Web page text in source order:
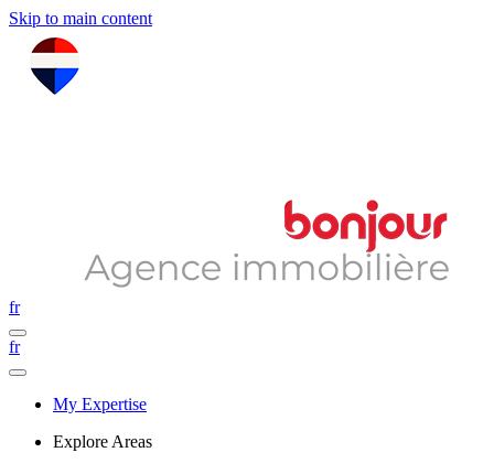
Skip to main content
fr
fr
My Expertise
Explore Areas